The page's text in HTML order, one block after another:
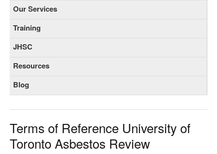
Our Services
Training
JHSC
Resources
Blog
Terms of Reference University of
Toronto Asbestos Review